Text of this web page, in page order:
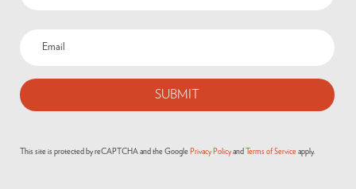
This site is protected by reCAPTCHA and the Google Privacy Policy and Terms of Service apply.